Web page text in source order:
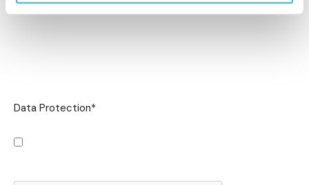
Data Protection*